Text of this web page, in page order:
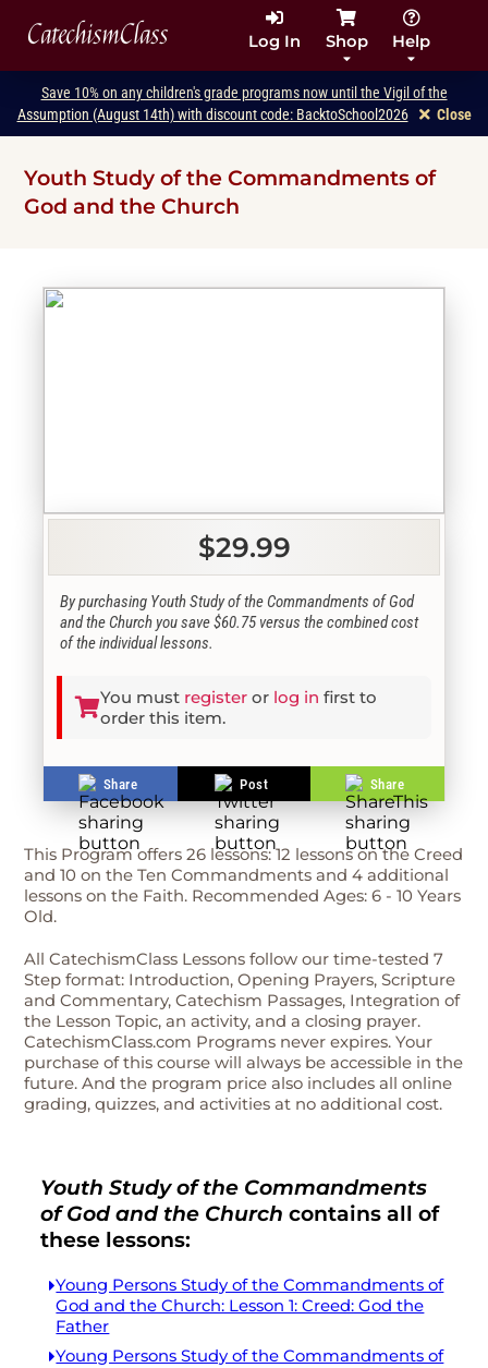
CatechismClass Log In Shop Help
Save 10% on any children's grade programs now until the Vigil of the
Assumption (August 14th) with discount code: BacktoSchool2026
Close
Youth Study of the Commandments of
God and the Church
$29.99
By purchasing Youth Study of the Commandments of God
and the Church you save $60.75 versus the combined cost
of the individual lessons.
You must register or log in first to
order this item.
Share Post Share
This Program offers 26 lessons: 12 lessons on the Creed
and 10 on the Ten Commandments and 4 additional
lessons on the Faith. Recommended Ages: 6 - 10 Years
Old.
All CatechismClass Lessons follow our time-tested 7
Step format: Introduction, Opening Prayers, Scripture
and Commentary, Catechism Passages, Integration of
the Lesson Topic, an activity, and a closing prayer.
CatechismClass.com Programs never expires. Your
purchase of this course will always be accessible in the
future. And the program price also includes all online
grading, quizzes, and activities at no additional cost.
Youth Study of the Commandments
of God and the Church contains all of
these lessons:
Young Persons Study of the Commandments of
God and the Church: Lesson 1: Creed: God the
Father
Young Persons Study of the Commandments of